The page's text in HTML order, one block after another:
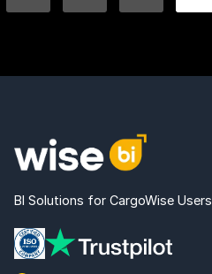
BI Solutions for CargoWise Users